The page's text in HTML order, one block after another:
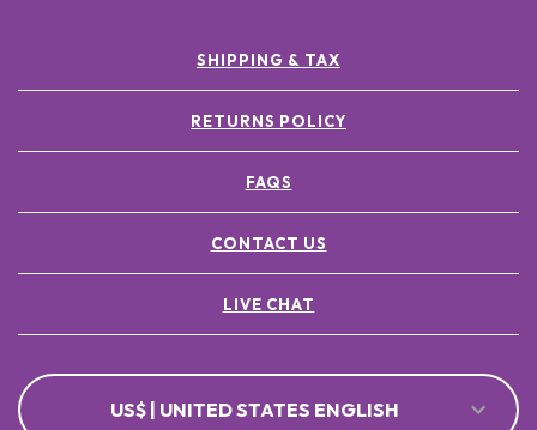
SHIPPING & TAX
RETURNS POLICY
FAQS
CONTACT US
LIVE CHAT
US$ | UNITED STATES ENGLISH